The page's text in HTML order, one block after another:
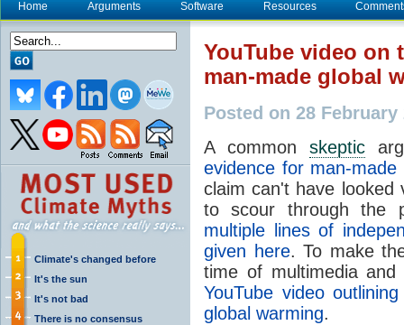
Home Arguments Software Resources
Climate's changed before
It's the sun
It's not bad
There is no consensus
YouTube video on
man-made global
Posted on 28
A common skeptic
evidence for man-made
claim can't have
to scour through the
multiple lines of
given here. To make
time of multimedia
YouTube video
global warming.